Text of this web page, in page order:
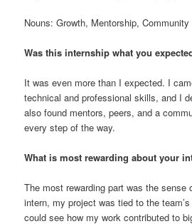
Nouns: Growth, Mentorship, Community
Was this internship what you
It was even more than I expected. I
technical and professional skills, and I
also found mentors, peers, and a
every step of the way.
What is most rewarding about your
The most rewarding part was the sense
intern, my project was tied to the
could see how my work contributed to